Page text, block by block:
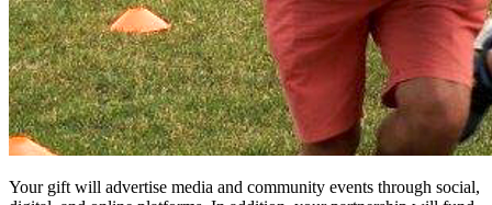
Your gift will advertise media and community events through social,